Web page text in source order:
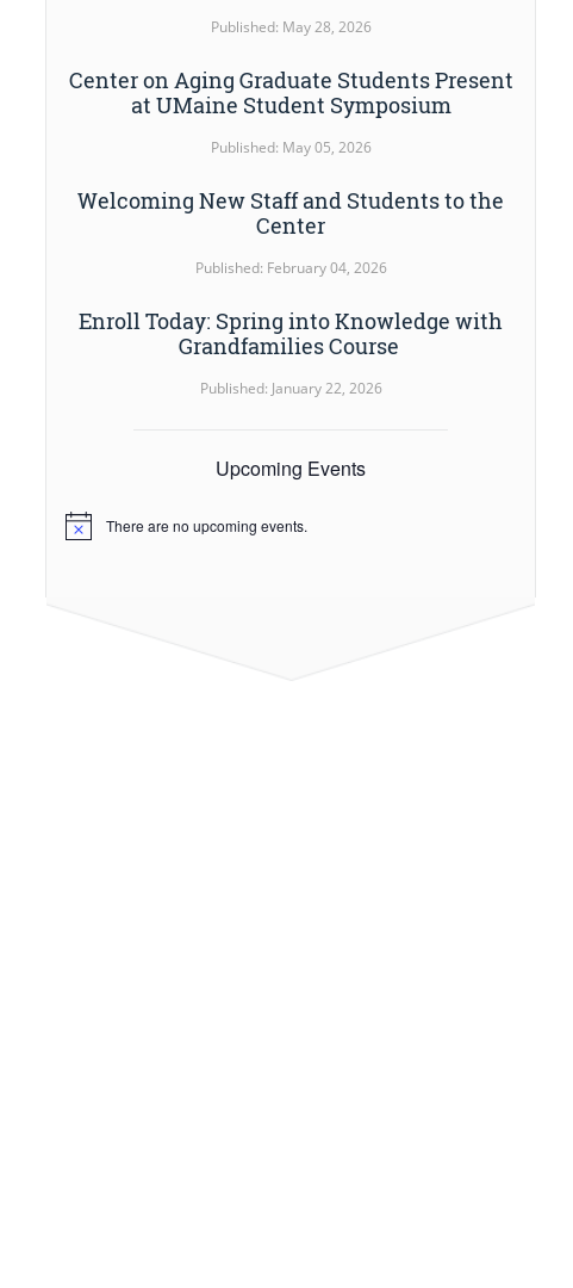
Published: May 28, 2026
Center on Aging Graduate Students Present
at UMaine Student Symposium
Published: May 05, 2026
Welcoming New Staff and Students to the
Center
Published: February 04, 2026
Enroll Today: Spring into Knowledge with
Grandfamilies Course
Published: January 22, 2026
Upcoming Events
Notice There are no upcoming events.